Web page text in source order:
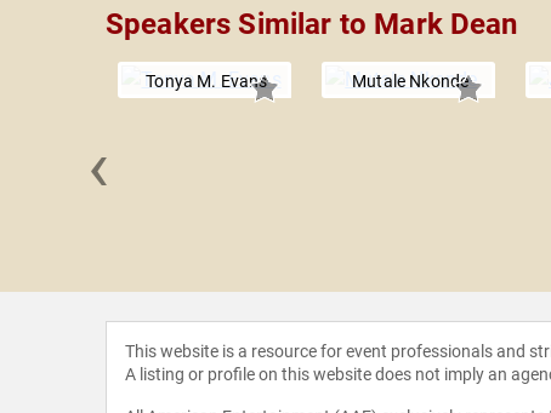
Speakers Similar to Mark Dean
Tonya M. Evans Mutale Nkonde
‹
This website is a resource for event professionals and
A listing or profile on this website does not imply an